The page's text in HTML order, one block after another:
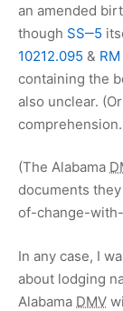
an amended
though SS‒5
10212.095 &
containing the
also unclear.
(The Alabama
documents
of-change-with-
In any case, I
about lodging
Alabama DMV